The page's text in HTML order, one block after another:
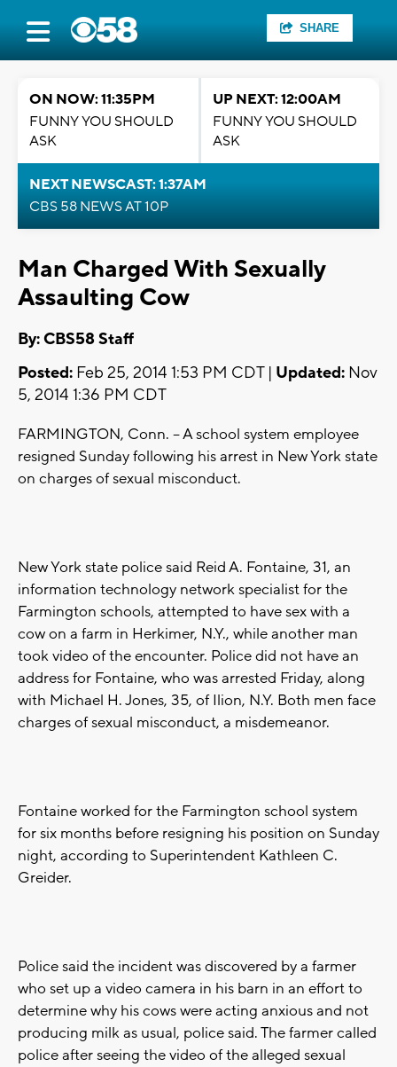
SHARE
ON NOW: 11:35PM
FUNNY YOU SHOULD
ASK
UP NEXT: 12:00AM
FUNNY YOU SHOULD
ASK
NEXT NEWSCAST: 1:37AM
CBS 58 NEWS AT 10P
Man Charged With Sexually
Assaulting Cow
By: CBS58 Staff
Posted: Feb 25, 2014 1:53 PM CDT | Updated: Nov
5, 2014 1:36 PM CDT
FARMINGTON, Conn. -- A school system employee
resigned Sunday following his arrest in New York state
on charges of sexual misconduct.
New York state police said Reid A. Fontaine, 31, an
information technology network specialist for the
Farmington schools, attempted to have sex with a
cow on a farm in Herkimer, N.Y., while another man
took video of the encounter. Police did not have an
address for Fontaine, who was arrested Friday, along
with Michael H. Jones, 35, of Ilion, N.Y. Both men face
charges of sexual misconduct, a misdemeanor.
Fontaine worked for the Farmington school system
for six months before resigning his position on Sunday
night, according to Superintendent Kathleen C.
Greider.
Police said the incident was discovered by a farmer
who set up a video camera in his barn in an effort to
determine why his cows were acting anxious and not
producing milk as usual, police said. The farmer called
police after seeing the video of the alleged sexual